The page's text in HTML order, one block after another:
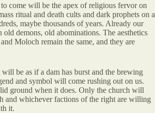
come will be the apex of religious fervor on
ritual and death cults and dark prophets on a
maybe thousands of years. Already our
demons, old abominations. The aesthetics
Moloch remain the same, and they are
be as if a dam has burst and the brewing
and symbol will come rushing out on us.
ground when it does. Only the church will
and whichever factions of the right are willing
it.